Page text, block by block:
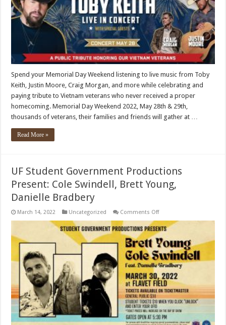
Spend your Memorial Day Weekend listening to live music from Toby
Keith, Justin Moore, Craig Morgan, and more while celebrating and
paying tribute to Vietnam veterans who never received a proper
homecoming. Memorial Day Weekend 2022, May 28th & 29th,
thousands of veterans, their families and friends will gather at …
Read More »
UF Student Government Productions
Present: Cole Swindell, Brett Young,
Danielle Bradbery
March 14, 2022 Uncategorized Comments Offon
Student
Government
Productions
Present:
Cole
Swindell,
Brett
Young,
Danielle
Bradbery